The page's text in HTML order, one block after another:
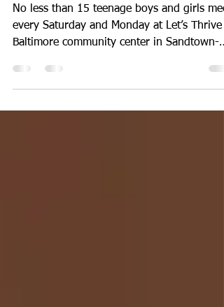
Thrive Baltimore.
No less than 15 teenage boys and girls
every Saturday and Monday at Let’s Thrive
Baltimore community center in Sandtown-